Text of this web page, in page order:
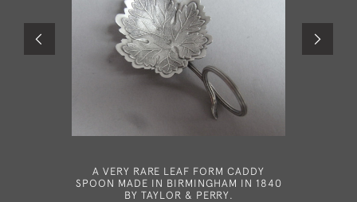
A VERY RARE LEAF FORM CADDY
SPOON MADE IN BIRMINGHAM IN 1840
BY TAYLOR & PERRY.